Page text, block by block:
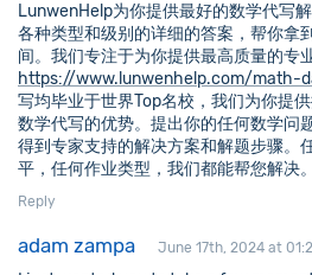
LunwenHelp为你提供最好的数学代写
各种类型和级别的详细的答案，帮你拿
间。我们专注于为你提供最高质量的专
https://www.lunwenhelp.com/math-
写均毕业于世界Top名校，我们为你提
数学代写的优势。提出你的任何数学问
得到专家支持的解决方案和解题步骤。
平，任何作业类型，我们都能帮您解决。
Reply
adam zampa June 17th, 2024 at